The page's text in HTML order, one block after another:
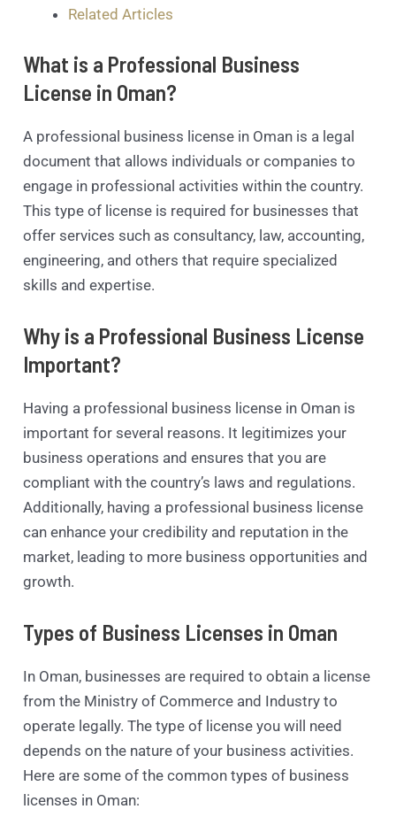
Related Articles
What is a Professional Business
License in Oman?
A professional business license in Oman is a legal
document that allows individuals or companies to
engage in professional activities within the country.
This type of license is required for businesses that
offer services such as consultancy, law, accounting,
engineering, and others that require specialized
skills and expertise.
Why is a Professional Business License
Important?
Having a professional business license in Oman is
important for several reasons. It legitimizes your
business operations and ensures that you are
compliant with the country’s laws and regulations.
Additionally, having a professional business license
can enhance your credibility and reputation in the
market, leading to more business opportunities and
growth.
Types of Business Licenses in Oman
In Oman, businesses are required to obtain a license
from the Ministry of Commerce and Industry to
operate legally. The type of license you will need
depends on the nature of your business activities.
Here are some of the common types of business
licenses in Oman: